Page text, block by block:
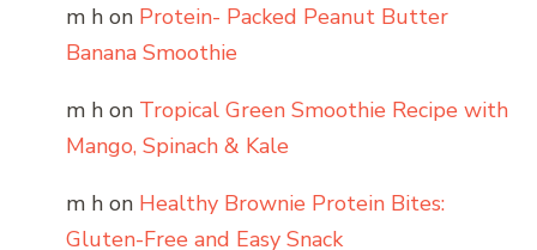
m h on Protein- Packed Peanut Butter
Banana Smoothie
m h on Tropical Green Smoothie Recipe with
Mango, Spinach & Kale
m h on Healthy Brownie Protein Bites:
Gluten-Free and Easy Snack